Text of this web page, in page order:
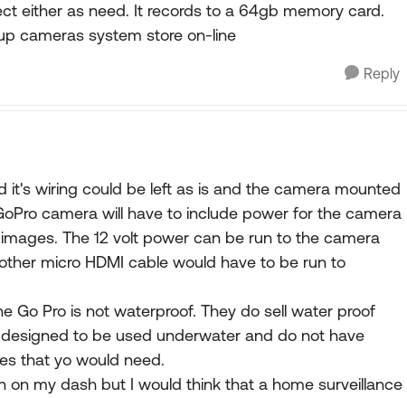
either as need. It records to a 64gb memory card.
cameras system store on-line
Reply
it's wiring could be left as is and the camera mounted
camera will have to include power for the camera
The 12 volt power can be run to the camera
micro HDMI cable would have to be run to
Go Pro is not waterproof. They do sell water proof
to be used underwater and do not have
that yo would need.
on my dash but I would think that a home surveillance